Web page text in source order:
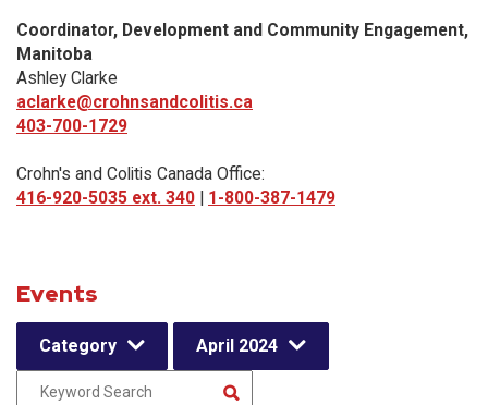
Coordinator, Development and Community Engagement,
Manitoba
Ashley Clarke
aclarke@crohnsandcolitis.ca
403-700-1729
Crohn's and Colitis Canada Office:
416-920-5035 ext. 340 | 1-800-387-1479
Events
Category April 2024